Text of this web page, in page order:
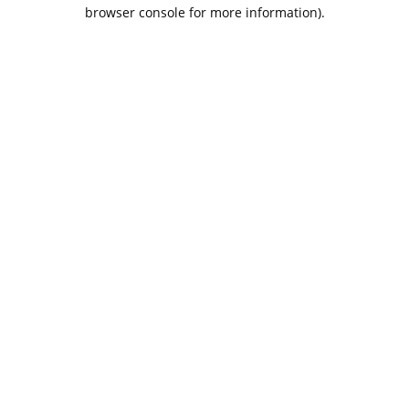
browser console for more information).